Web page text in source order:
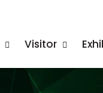
Visitor